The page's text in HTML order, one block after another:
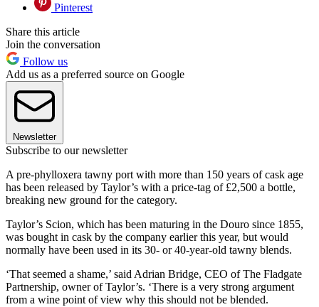
Pinterest
Share this article
Join the conversation
Follow us
Add us as a preferred source on Google
Newsletter
Subscribe to our newsletter
A pre-phylloxera tawny port with more than 150 years of cask age
has been released by Taylor’s with a price-tag of £2,500 a bottle,
breaking new ground for the category.
Taylor’s Scion, which has been maturing in the Douro since 1855,
was bought in cask by the company earlier this year, but would
normally have been used in its 30- or 40-year-old tawny blends.
‘That seemed a shame,’ said Adrian Bridge, CEO of The Fladgate
Partnership, owner of Taylor’s. ‘There is a very strong argument
from a wine point of view why this should not be blended.